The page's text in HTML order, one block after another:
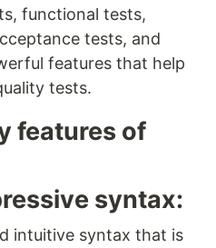
functional tests,
tests, and
features that help
tests.
features of
syntax:
intuitive syntax that is